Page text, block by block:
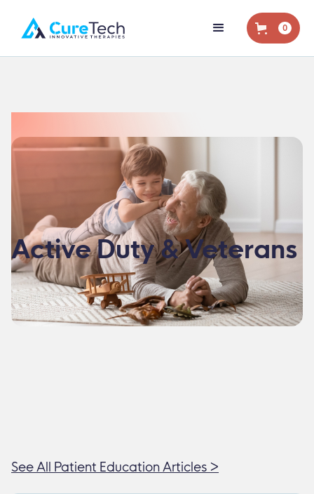
0
Active Duty & Veterans
See All Patient Education Articles >